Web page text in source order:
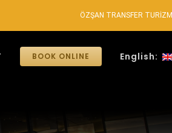
ÖZŞAN TRANSFER TURİZM
BOOK ONLINE English: